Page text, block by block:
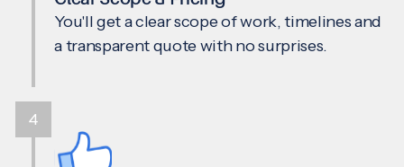
You'll get a clear scope of work, timelines and
a transparent quote with no surprises.
4